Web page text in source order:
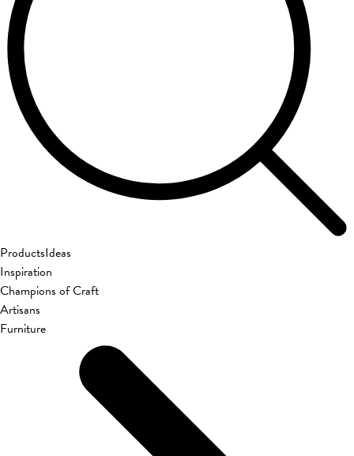
ProductsIdeas
Inspiration
Champions of Craft
Artisans
Furniture